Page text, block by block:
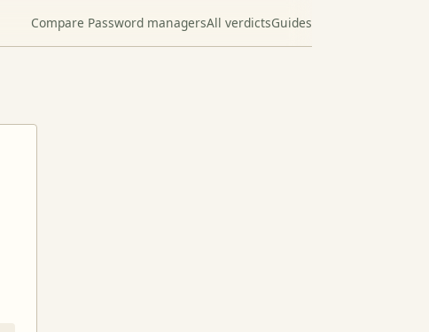
Compare Password managersAll verdictsGuides